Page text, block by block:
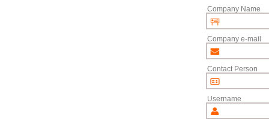
Company Name
Company e-mail
Contact Person
Username